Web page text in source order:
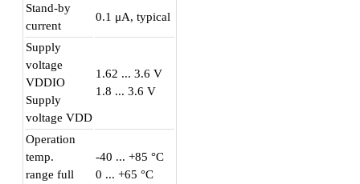
Stand-by
current
0.1 μA, typical
Supply
voltage
VDDIO
Supply
voltage VDD
1.62 ... 3.6 V
1.8 ... 3.6 V
Operation
temp.
range full
-40 ... +85 °C
0 ... +65 °C